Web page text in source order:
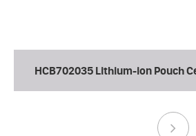
HCB702035 Lithium-ion Pouch